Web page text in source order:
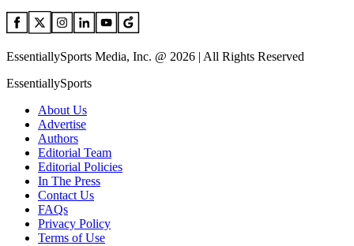
EssentiallySports Media, Inc. @ 2026 | All Rights Reserved
EssentiallySports
About Us
Advertise
Authors
Editorial Team
Editorial Policies
In The Press
Contact Us
FAQs
Privacy Policy
Terms of Use